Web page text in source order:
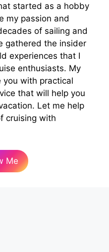
started as a hobby
my passion and
of sailing and
gathered the insider
experiences that I
enthusiasts. My
you with practical
that will help you
Let me help
cruising with
Me